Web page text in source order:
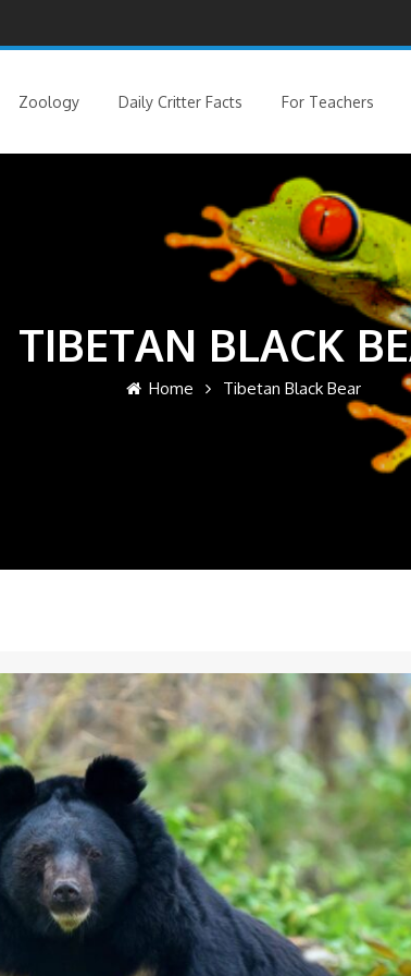
Zoology Daily Critter Facts For Teachers
TIBETAN BLACK
Home Tibetan Black Bear